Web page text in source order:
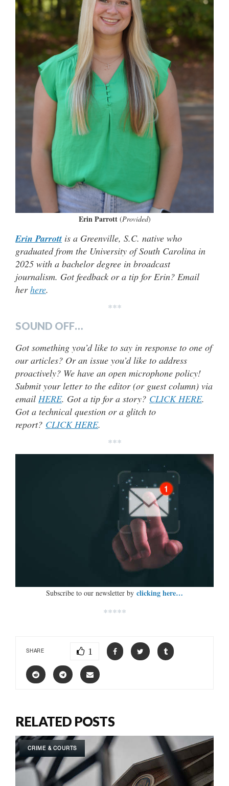
Erin Parrott(Provided)
Erin Parrott is a Greenville, S.C. native who
graduated from the University of South Carolina in
2025 with a bachelor degree in broadcast
journalism. Got feedback or a tip for Erin? Email
herhere.
***
SOUND OFF…
Got something you’d like to say in response to one of
our articles? Or an issue you’d like to address
proactively? We have an open microphone policy!
Submit your letter to the editor (or guest column) via
email HERE. Got a tip for a story? CLICK HERE.
Got a technical question or a glitch to
report? CLICK HERE.
***
Subscribe to our newsletter by clicking here…
*****
SHARE 1
RELATED POSTS
CRIME & COURTS